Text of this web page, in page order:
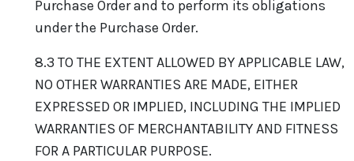
Purchase Order and to perform its obligations
under the Purchase Order.
8.3 TO THE EXTENT ALLOWED BY APPLICABLE LAW,
NO OTHER WARRANTIES ARE MADE, EITHER
EXPRESSED OR IMPLIED, INCLUDING THE IMPLIED
WARRANTIES OF MERCHANTABILITY AND FITNESS
FOR A PARTICULAR PURPOSE.